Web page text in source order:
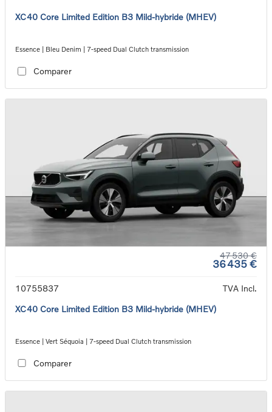
XC40 Core Limited Edition B3 Mild-hybride (MHEV)
Essence | Bleu Denim | 7-speed Dual Clutch transmission
Comparer
47 530 €
36 435 €
10755837
TVA Incl.
XC40 Core Limited Edition B3 Mild-hybride (MHEV)
Essence | Vert Séquoia | 7-speed Dual Clutch transmission
Comparer